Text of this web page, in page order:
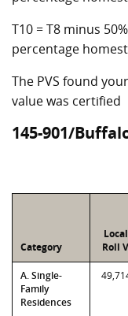
T10 = T8 minus
percentage
The PVS found
value was certified
145-901/
Category
Roll
A. Single-
Family
Residences